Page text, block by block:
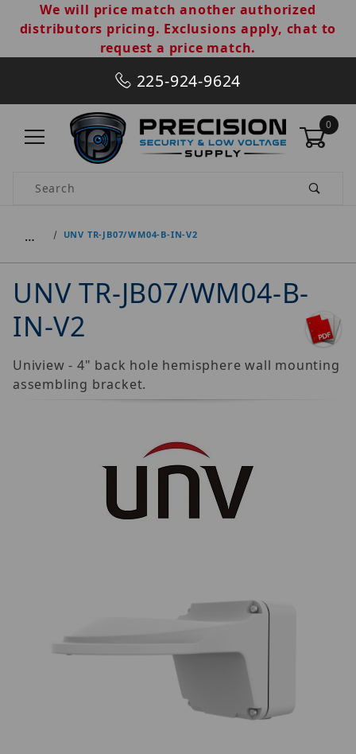
We will price match another authorized
distributors pricing. Exclusions apply, chat to
request a price match.
225-924-9624
0
Product Search
… UNV TR-JB07/WM04-B-IN-V2
UNV TR-JB07/WM04-B-
IN-V2
Uniview - 4" back hole hemisphere wall mounting
assembling bracket.